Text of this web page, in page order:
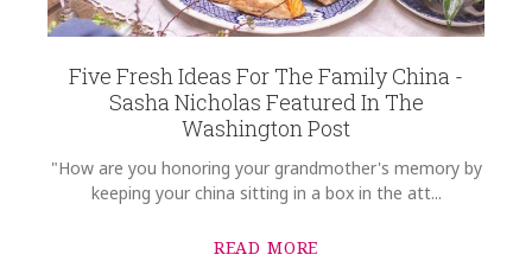
Five Fresh Ideas For The Family China -
Sasha Nicholas Featured In The
Washington Post
"How are you honoring your grandmother's memory by
keeping your china sitting in a box in the att...
READ MORE